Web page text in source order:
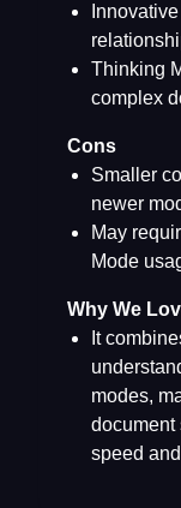
Thinking
complex
Cons
Smaller
newer
May
Mode
Why We
It
modes,
document
speed